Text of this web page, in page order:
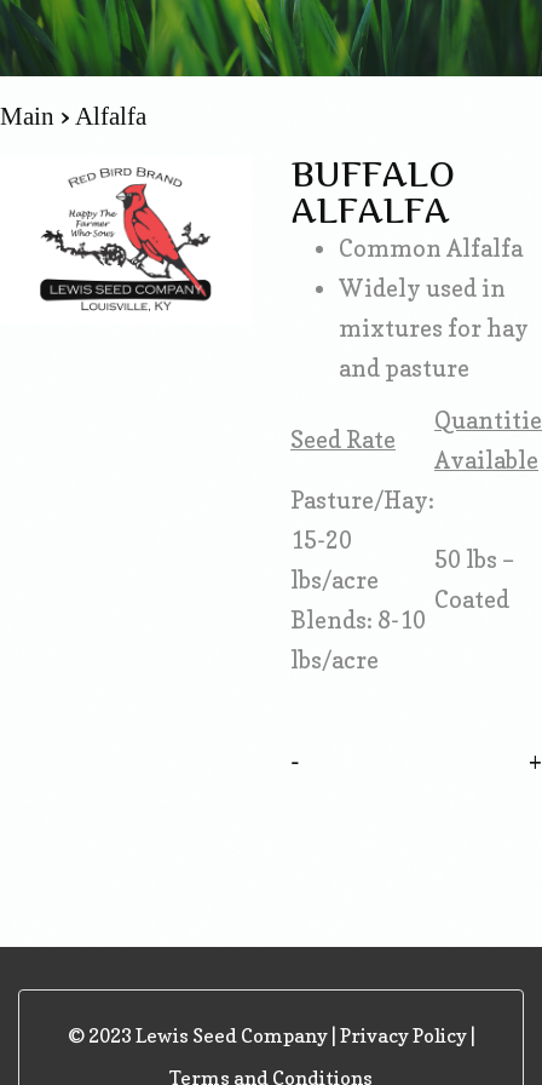
Main Alfalfa
BUFFALO
ALFALFA
Common Alfalfa
Widely used in
mixtures for hay
and pasture
Seed Rate
Available
Pasture/Hay:
15-20
lbs/acre
Blends: 8-10
lbs/acre
50 lbs –
Coated
-
© 2023 Lewis Seed Company | Privacy Policy|
Terms and Conditions